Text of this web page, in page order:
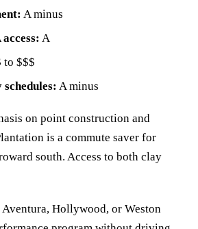
A minus
A
to $$$
A minus
on point construction and
is a commute saver for
south. Access to both clay
Hollywood, or Weston